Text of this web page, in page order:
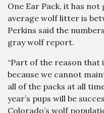
One Ear Pack, it has
average wolf litter is
Perkins said the
gray wolf report.
“Part of the reason that
because we cannot
all of the packs at all
year’s pups will be
Colorado’s wolf